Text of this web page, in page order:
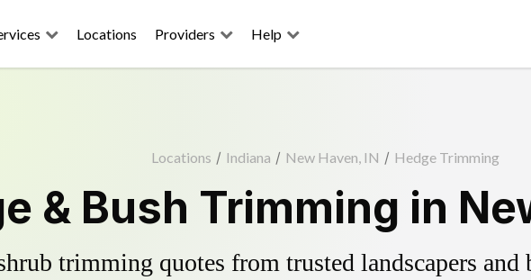
Locations Providers Help
Locations / Indiana / New Haven, IN / Hedge Trimming
& Bush Trimming in
trimming quotes from trusted landscapers